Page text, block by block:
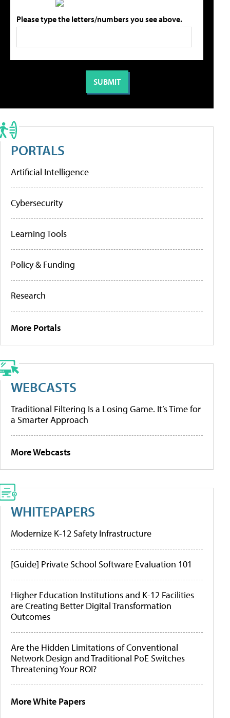
Please type the letters/numbers you see above.
PORTALS
Artificial Intelligence
Cybersecurity
Learning Tools
Policy & Funding
Research
More Portals
WEBCASTS
Traditional Filtering Is a Losing Game. It’s Time for
a Smarter Approach
More Webcasts
WHITEPAPERS
Modernize K-12 Safety Infrastructure
[Guide] Private School Software Evaluation 101
Higher Education Institutions and K-12 Facilities
are Creating Better Digital Transformation
Outcomes
Are the Hidden Limitations of Conventional
Network Design and Traditional PoE Switches
Threatening Your ROI?
More White Papers